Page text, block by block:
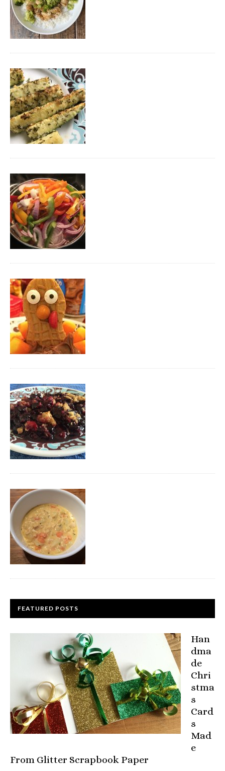
FEATURED POSTS
Han
dma
de
Chri
stma
s
Card
s
Mad
e
From Glitter Scrapbook Paper